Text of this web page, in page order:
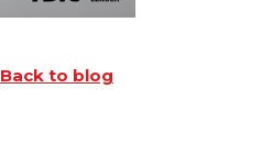
Back to blog